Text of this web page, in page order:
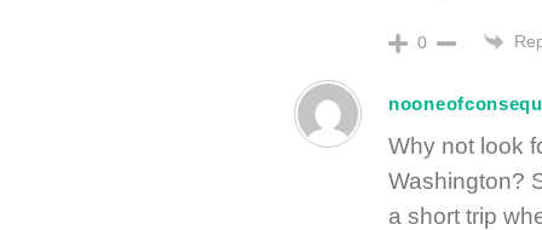
0
Why not look
Washington?
a short trip